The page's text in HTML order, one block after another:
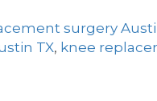
surgery
TX, knee